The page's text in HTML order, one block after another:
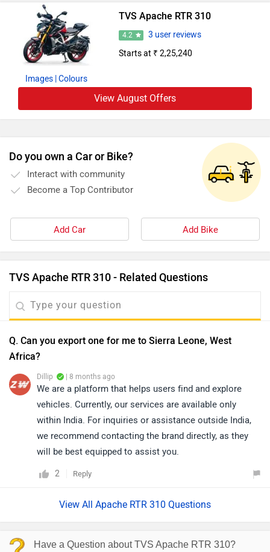
Images | Colours
TVS Apache RTR 310
4.2
3 user reviews
Starts at ₹ 2,25,240
View August Offers
Do you own a Car or Bike?
Interact with community
Become a Top Contributor
Add Car Add Bike
TVS Apache RTR 310 - Related Questions
Q. Can you export one for me to Sierra Leone, West
Africa?
Dillip | 8 months ago
We are a platform that helps users find and explore
vehicles. Currently, our services are available only
within India. For inquiries or assistance outside India,
we recommend contacting the brand directly, as they
will be best equipped to assist you.
2 Reply
View All Apache RTR 310 Questions
Have a Question about TVS Apache RTR 310?